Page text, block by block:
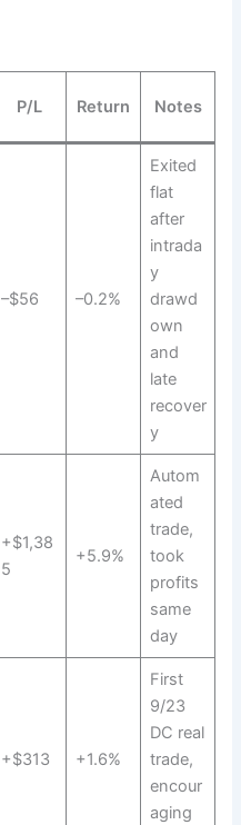
P/L Return Notes
–$56 –0.2%
Exited
flat
after
intrada
y
drawd
own
and
late
recover
y
+$1,38
5
+5.9%
Autom
ated
trade,
took
profits
same
day
+$313 +1.6%
First
9/23
DC real
trade,
encour
aging